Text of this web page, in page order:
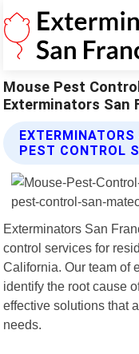
Mouse Pest
Exterminators San
PEST CONTROL
Exterminators San
control services for
California. Our team of
identify the root cause
effective solutions that
needs.